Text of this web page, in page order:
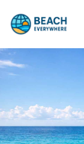
content